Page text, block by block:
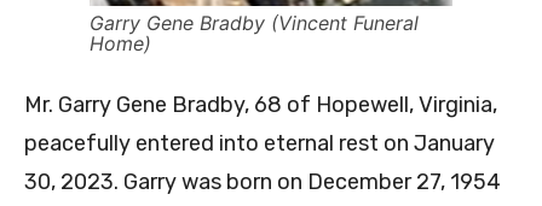
Garry Gene Bradby (Vincent Funeral
Home)
Mr. Garry Gene Bradby, 68 of Hopewell, Virginia,
peacefully entered into eternal rest on January
30, 2023. Garry was born on December 27, 1954